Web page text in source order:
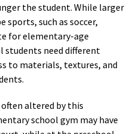
the student. While larger
sports, such as soccer,
for elementary-age
students need different
to materials, textures, and
altered by this
school gym may have